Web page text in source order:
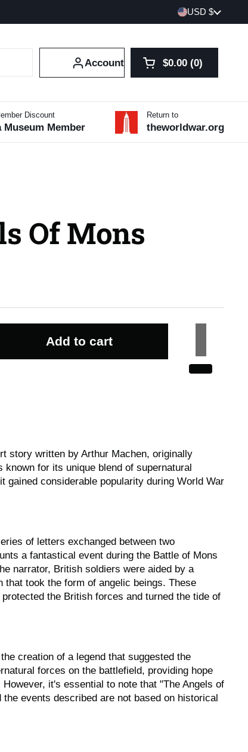
Country/region
USD $
Account Open cart
Shopping Cart
$0.00 0
products in your
Discount
Museum Member
Return to
theworldwar.org
Of Mons
Add to cart
story written by Arthur Machen, originally
known for its unique blend of supernatural
gained considerable popularity during World War
of letters exchanged between two
a fantastical event during the Battle of Mons
narrator, British soldiers were aided by a
that took the form of angelic beings. These
the British forces and turned the tide of
creation of a legend that suggested the
forces on the battlefield, providing hope
it's essential to note that "The Angels of
events described are not based on historical